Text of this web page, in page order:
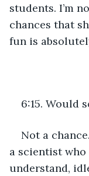
students. I’m
chances that
fun is
6:15. Would
Not a
a scientist who
understand,